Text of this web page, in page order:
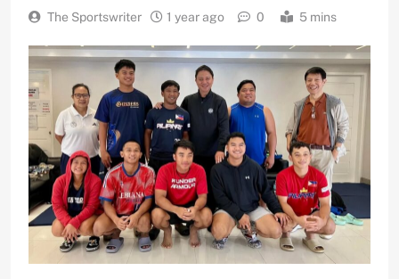
The Sportswriter 1 year ago 0 5 mins